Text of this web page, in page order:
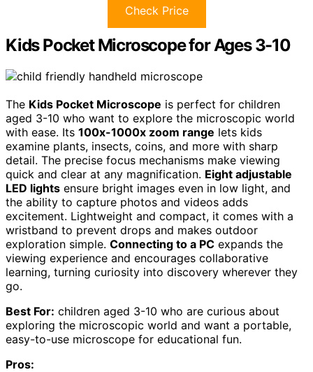
Check Price
Kids Pocket Microscope for Ages 3-10
The Kids Pocket Microscope is perfect for children
aged 3-10 who want to explore the microscopic world
with ease. Its 100x-1000x zoom range lets kids
examine plants, insects, coins, and more with sharp
detail. The precise focus mechanisms make viewing
quick and clear at any magnification. Eight adjustable
LED lights ensure bright images even in low light, and
the ability to capture photos and videos adds
excitement. Lightweight and compact, it comes with a
wristband to prevent drops and makes outdoor
exploration simple. Connecting to a PC expands the
viewing experience and encourages collaborative
learning, turning curiosity into discovery wherever they
go.
Best For: children aged 3-10 who are curious about
exploring the microscopic world and want a portable,
easy-to-use microscope for educational fun.
Pros: